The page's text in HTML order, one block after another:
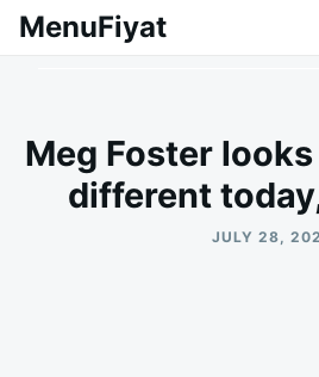
SkipSearch
MenuFiyat
Meg Foster
different
JULY 28,